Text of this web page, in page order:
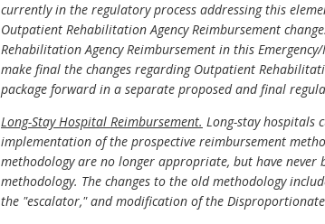
currently in the regulatory process addressing this
Outpatient Rehabilitation Agency Reimbursement
Rehabilitation Agency Reimbursement in this
make final the changes regarding Outpatient
package forward in a separate proposed and final
Long-Stay Hospital Reimbursement. Long-stay hospitals
implementation of the prospective reimbursement
methodology are no longer appropriate, but have never
methodology. The changes to the old methodology
the "escalator," and modification of the